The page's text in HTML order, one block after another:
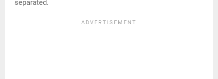
separated.